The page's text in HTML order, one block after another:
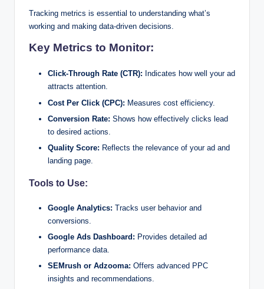
Tracking metrics is essential to understanding what’s
working and making data-driven decisions.
Key Metrics to Monitor:
Click-Through Rate (CTR): Indicates how well your ad
attracts attention.
Cost Per Click (CPC): Measures cost efficiency.
Conversion Rate: Shows how effectively clicks lead
to desired actions.
Quality Score: Reflects the relevance of your ad and
landing page.
Tools to Use:
Google Analytics: Tracks user behavior and
conversions.
Google Ads Dashboard: Provides detailed ad
performance data.
SEMrush or Adzooma: Offers advanced PPC
insights and recommendations.